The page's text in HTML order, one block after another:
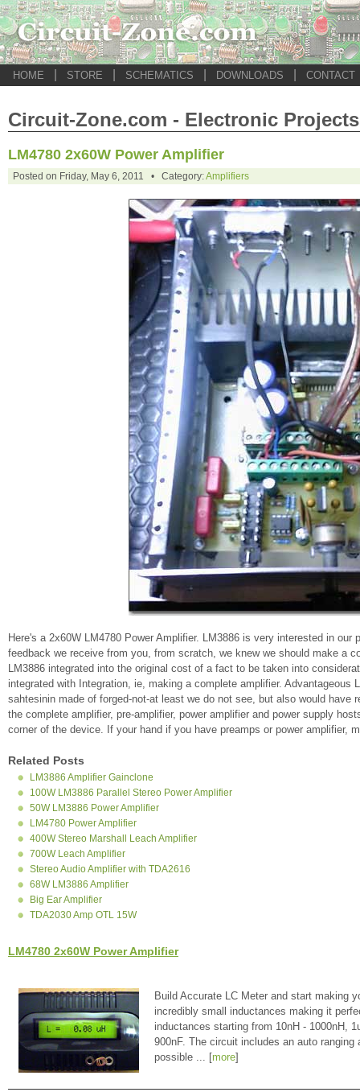
HOME STORE SCHEMATICS DOWNLOADS CONTACT
Circuit-Zone.com - Electronic Projects
LM4780 2x60W Power Amplifier
Posted on Friday, May 6, 2011 • Category:Amplifiers
Here's a 2x60W LM4780 Power Amplifier. LM3886 is very interested in
feedback we receive from you, from scratch, we knew we should make a
LM3886 integrated into the original cost of a fact to be taken into
integrated with Integration, ie, making a complete amplifier.
sahtesinin made ​​of forged-not-at least we do not see, but also would have
the complete amplifier, pre-amplifier, power amplifier and power supply
corner of the device. If your hand if you have preamps or power amplifier,
Related Posts
LM3886 Amplifier Gainclone
100W LM3886 Parallel Stereo Power Amplifier
50W LM3886 Power Amplifier
LM4780 Power Amplifier
400W Stereo Marshall Leach Amplifier
700W Leach Amplifier
Stereo Audio Amplifier with TDA2616
68W LM3886 Amplifier
Big Ear Amplifier
TDA2030 Amp OTL 15W
LM4780 2x60W Power Amplifier
Build Accurate LC Meter and start making
incredibly small inductances making it
inductances starting from 10nH - 1000nH,
900nF. The circuit includes an auto
possible ... [more]